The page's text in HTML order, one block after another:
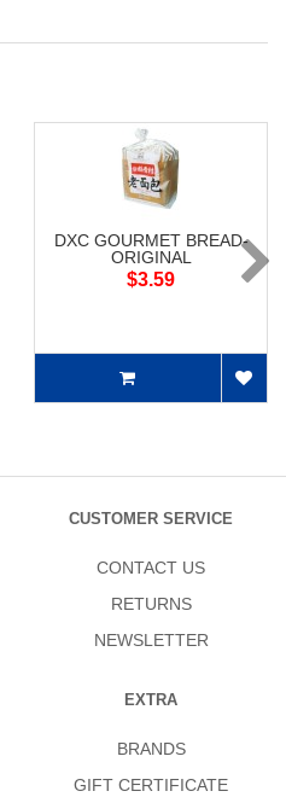
DXC GOURMET BREAD-
ORIGINAL
$3.59
CUSTOMER SERVICE
CONTACT US
RETURNS
NEWSLETTER
EXTRA
BRANDS
GIFT CERTIFICATE